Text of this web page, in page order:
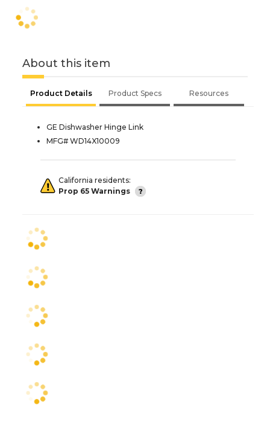
About this item
Product Details Product Specs Resources
GE Dishwasher Hinge Link
MFG# WD14X10009
California residents:
Prop 65 Warnings